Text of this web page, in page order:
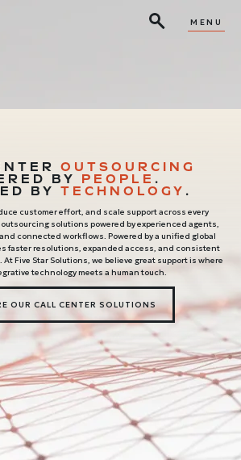
MENU
OUTSOURCING
BY PEOPLE .
BY
TECHNOLOGY .
customer effort, and scale support across every
solutions powered by experienced agents,
connected workflows. Powered by a unified global
faster resolutions, expanded access, and consistent
Five Star Solutions, we believe great support is where
technology meets a human touch.
OUR CALL CENTER SOLUTIONS